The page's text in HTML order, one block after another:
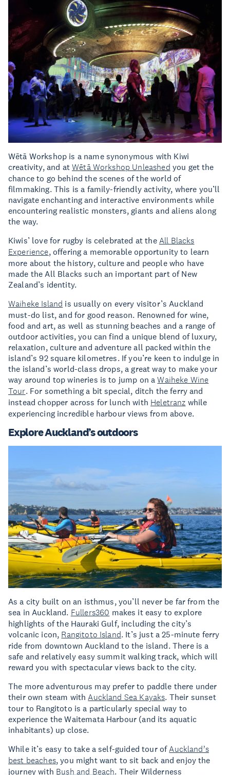
Wētā Workshop is a name synonymous with Kiwi
creativity, and atWētā Workshop Unleashed you get the
chance to go behind the scenes of the world of
filmmaking. This is a family-friendly activity, where you’ll
navigate enchanting and interactive environments while
encountering realistic monsters, giants and aliens along
the way.
Kiwis’ love for rugby is celebrated at the All Blacks
Experience, offering a memorable opportunity to learn
more about the history, culture and people who have
made the All Blacks such an important part of New
Zealand’s identity.
Waiheke Island is usually on every visitor’s Auckland
must-do list, and for good reason. Renowned for wine,
food and art, as well as stunning beaches and a range of
outdoor activities, you can find a unique blend of luxury,
relaxation, culture and adventure all packed within the
island’s 92 square kilometres. If you’re keen to indulge in
the island’s world-class drops, a great way to make your
way around top wineries is to jump on aWaiheke Wine
Tour. For something a bit special, ditch the ferry and
instead chopper across for lunch with Heletranz while
experiencing incredible harbour views from above.
Explore Auckland’s outdoors
As a city built on an isthmus, you’ll never be far from the
sea in Auckland. Fullers360 makes it easy to explore
highlights of the Hauraki Gulf, including the city’s
volcanic icon, Rangitoto Island. It’s just a 25-minute ferry
ride from downtown Auckland to the island. There is a
safe and relatively easy summit walking track, which will
reward you with spectacular views back to the city.
The more adventurous may prefer to paddle there under
their own steam with Auckland Sea Kayaks. Their sunset
tour to Rangitoto is a particularly special way to
experience the Waitemata Harbour (and its aquatic
inhabitants) up close.
While it’s easy to take a self-guided tour ofAuckland’s
best beaches, you might want to sit back and enjoy the
journey with Bush and Beach. Their Wilderness